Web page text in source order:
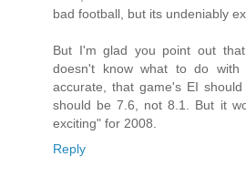
bad football, but its undeniably
But I'm glad you point out
doesn't know what to do
accurate, that game's EI
should be 7.6, not 8.1. But it
exciting" for 2008.
Reply